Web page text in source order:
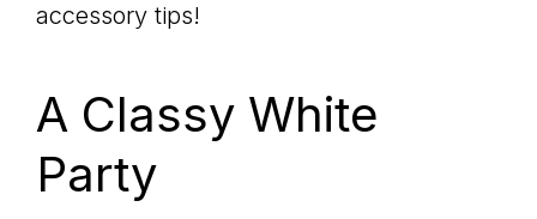
accessory tips!
A Classy White
Party